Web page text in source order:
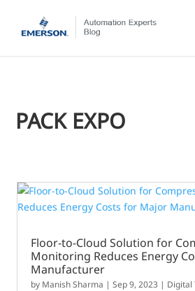
PACK EXPO
Floor-to-Cloud Solution for
Monitoring Reduces Energy
Manufacturer
by Manish Sharma |Sep 9, 2023 | Digital